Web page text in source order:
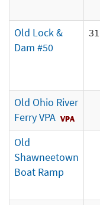
Old Lock &
Dam #50
31
Old Ohio River
Ferry VPA
Old
Shawneetown
Boat Ramp